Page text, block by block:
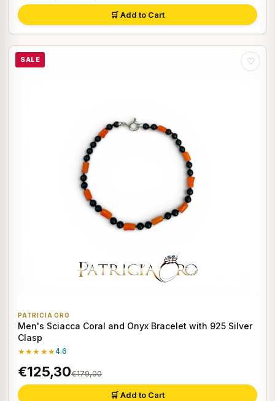
🛒 Add to Cart
SALE ♡
PATRICIA ORO
Men's Sciacca Coral and Onyx Bracelet with 925 Silver
Clasp
★★★★★4.6
€125,30€179,00
🛒 Add to Cart